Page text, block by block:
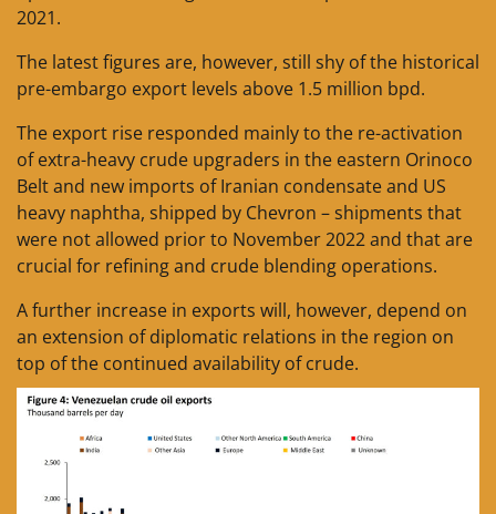
2021.
The latest figures are, however, still shy of the historical
pre-embargo export levels above 1.5 million bpd.
The export rise responded mainly to the re-activation
of extra-heavy crude upgraders in the eastern Orinoco
Belt and new imports of Iranian condensate and US
heavy naphtha, shipped by Chevron – shipments that
were not allowed prior to November 2022 and that are
crucial for refining and crude blending operations.
A further increase in exports will, however, depend on
an extension of diplomatic relations in the region on
top of the continued availability of crude.